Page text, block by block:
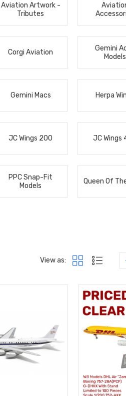
Aviation Artwork -
Tributes
Corgi Aviation
Gemini
Models
Gemini Macs Herpa
JC Wings 200 JC Wings
PPC Snap-Fit
Models
Queen Of
View as: